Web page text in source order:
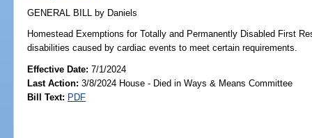
GENERAL BILL by Daniels
Homestead Exemptions for Totally and Permanently Disabled First
disabilities caused by cardiac events to meet certain requirements.
Effective Date:7/1/2024
Last Action: 3/8/2024 House - Died in Ways & Means Committee
Bill Text: PDF